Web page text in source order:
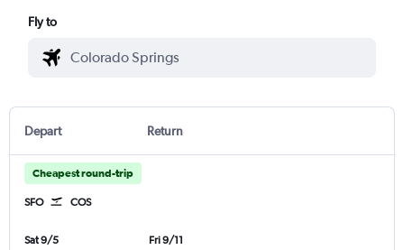
Fly to
Depart Return
Cheapest round-trip
SFO COS
Sat 9/5
Fri 9/11